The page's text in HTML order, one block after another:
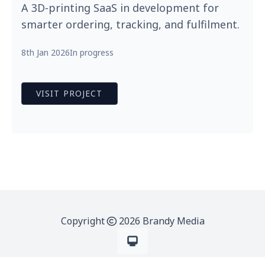
A 3D‑printing SaaS in development for
smarter ordering, tracking, and fulfilment.
8th Jan 2026In progress
VISIT PROJECT
Copyright 2026 Brandy Media